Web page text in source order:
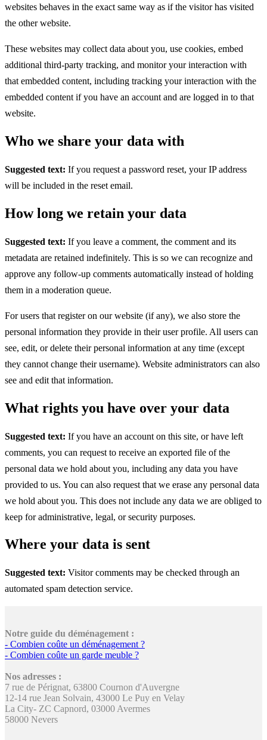
websites behaves in the exact same way as if the visitor has visited
the other website.
These websites may collect data about you, use cookies, embed
additional third-party tracking, and monitor your interaction with
that embedded content, including tracking your interaction with the
embedded content if you have an account and are logged in to that
website.
Who we share your data with
Suggested text: If you request a password reset, your IP address
will be included in the reset email.
How long we retain your data
Suggested text: If you leave a comment, the comment and its
metadata are retained indefinitely. This is so we can recognize and
approve any follow-up comments automatically instead of holding
them in a moderation queue.
For users that register on our website (if any), we also store the
personal information they provide in their user profile. All users can
see, edit, or delete their personal information at any time (except
they cannot change their username). Website administrators can also
see and edit that information.
What rights you have over your data
Suggested text: If you have an account on this site, or have left
comments, you can request to receive an exported file of the
personal data we hold about you, including any data you have
provided to us. You can also request that we erase any personal data
we hold about you. This does not include any data we are obliged to
keep for administrative, legal, or security purposes.
Where your data is sent
Suggested text: Visitor comments may be checked through an
automated spam detection service.
Notre guide du déménagement :
- Combien coûte un déménagement ?
- Combien coûte un garde meuble ?
Nos adresses :
7 rue de Pérignat, 63800 Cournon d'Auvergne
12-14 rue Jean Solvain, 43000 Le Puy en Velay
La City- ZC Capnord, 03000 Avermes
58000 Nevers